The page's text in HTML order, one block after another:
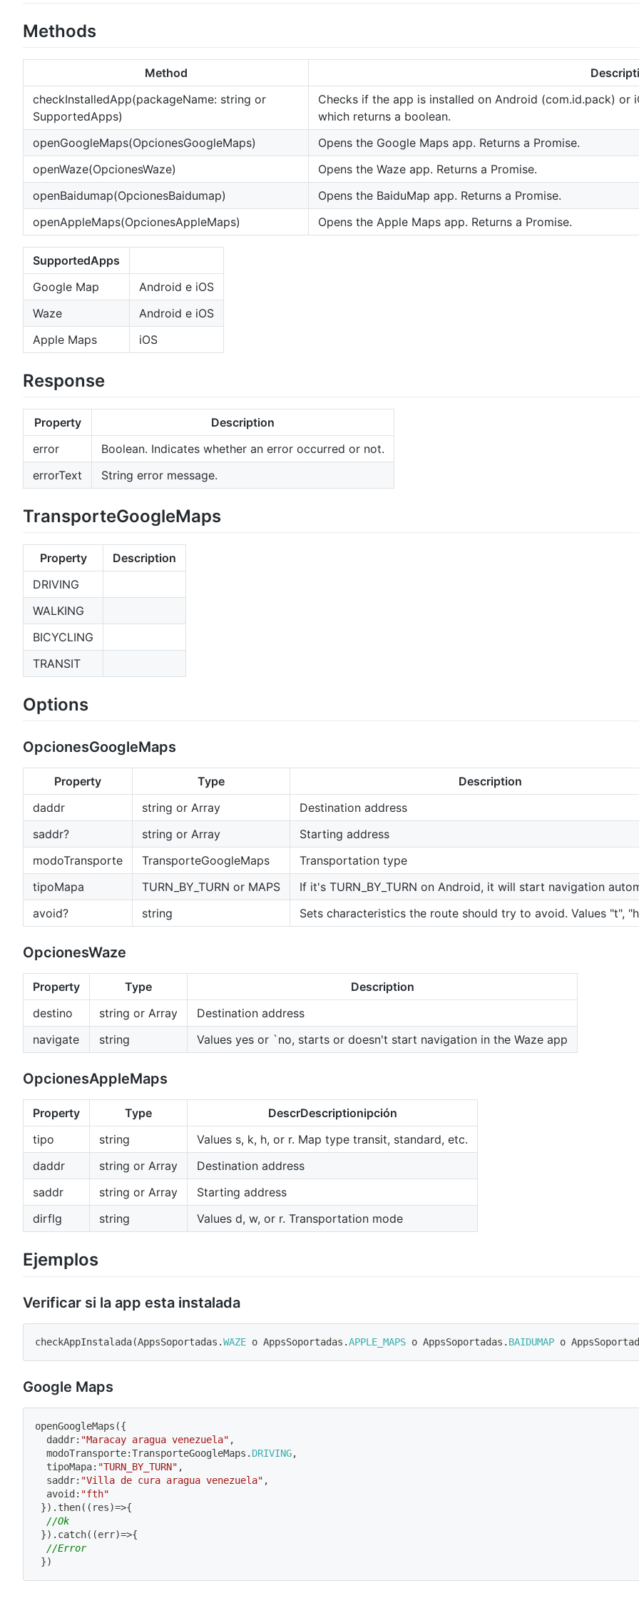
Methods
Method
checkInstalledApp(packageName: string or
SupportedApps)
Checks if the app is installed on Android (com.id.pack) or
which returns a boolean.
openGoogleMaps(OpcionesGoogleMaps)
Opens the Google Maps app. Returns a Promise.
openWaze(OpcionesWaze)
Opens the Waze app. Returns a Promise.
openBaidumap(OpcionesBaidumap)
Opens the BaiduMap app. Returns a Promise.
openAppleMaps(OpcionesAppleMaps)
Opens the Apple Maps app. Returns a Promise.
SupportedApps
Google Map
Android e iOS
Waze
Android e iOS
Apple Maps
iOS
Response
Property
Description
error
Boolean. Indicates whether an error occurred or not.
errorText
String error message.
TransporteGoogleMaps
Property
Description
DRIVING
WALKING
BICYCLING
TRANSIT
Options
OpcionesGoogleMaps
Property Type
Description
daddr
string or Array
Destination address
saddr?
string or Array
Starting address
modoTransporte
TransporteGoogleMaps
Transportation type
tipoMapa
TURN_BY_TURN or MAPS
If it's TURN_BY_TURN on Android, it will start navigation
avoid?
string Sets characteristics the route should try to avoid. Values "t",
OpcionesWaze
Property Type
Description
destino
string or Array
Destination address
navigate
string Values yes or `no, starts or doesn't start navigation in the Waze app
OpcionesAppleMaps
Property Type
DescrDescriptionipción
tipo
string
Values s, k, h, or r. Map type transit, standard, etc.
daddr
string or Array
Destination address
saddr
string or Array
Starting address
dirflg
string Values d, w, or r. Transportation mode
Ejemplos
Verificar si la app esta instalada
checkAppInstalada(AppsSoportadas .WAZE o AppsSoportadas .APPLE_MAPS o AppsSoportadas . BAIDUMAP o
Google Maps
openGoogleMaps ({
  daddr
: "Maracay aragua venezuela" ,
  modoTransporte
:TransporteGoogleMaps . DRIVING,
  tipoMapa
: "TURN_BY_TURN" ,
  saddr
: "Villa de cura aragua venezuela" ,
  avoid
: "fth"
}) . then( ( res)=>{
//Ok
}) . catch( (err)=>{
//Error
})